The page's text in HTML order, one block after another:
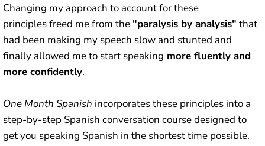
Changing my approach to account for these
principles freed me from the "paralysis by analysis" that
had been making my speech slow and stunted and
finally allowed me to start speaking more fluently and
more confidently.
One Month Spanish incorporates these principles into a
step-by-step Spanish conversation course designed to
get you speaking Spanish in the shortest time possible.